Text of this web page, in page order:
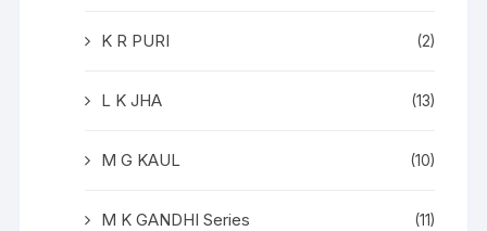
K R PURI (2)
L K JHA (13)
M G KAUL (10)
M K GANDHI Series (11)